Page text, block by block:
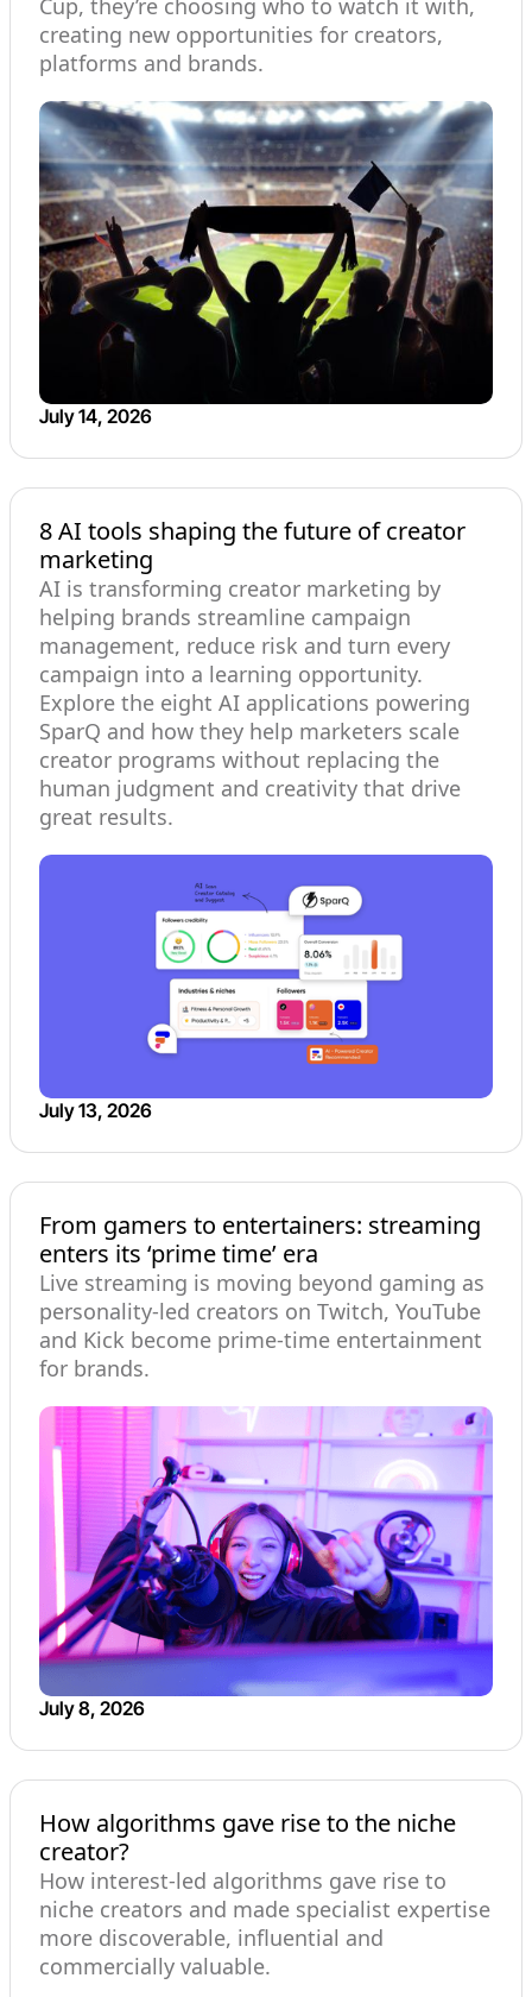
Cup, they’re choosing who to watch it with,
creating new opportunities for creators,
platforms and brands.
July 14, 2026
8 AI tools shaping the future of creator
marketing
AI is transforming creator marketing by
helping brands streamline campaign
management, reduce risk and turn every
campaign into a learning opportunity.
Explore the eight AI applications powering
SparQ and how they help marketers scale
creator programs without replacing the
human judgment and creativity that drive
great results.
July 13, 2026
From gamers to entertainers: streaming
enters its ‘prime time’ era
Live streaming is moving beyond gaming as
personality-led creators on Twitch, YouTube
and Kick become prime-time entertainment
for brands.
July 8, 2026
How algorithms gave rise to the niche
creator?
How interest-led algorithms gave rise to
niche creators and made specialist expertise
more discoverable, influential and
commercially valuable.